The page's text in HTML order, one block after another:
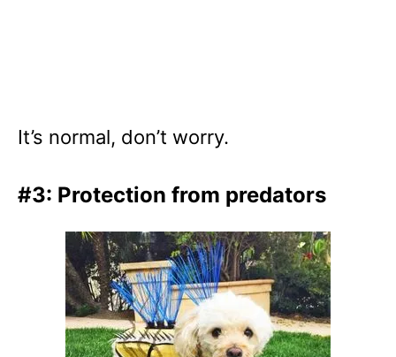
It’s normal, don’t worry.
#3: Protection from predators